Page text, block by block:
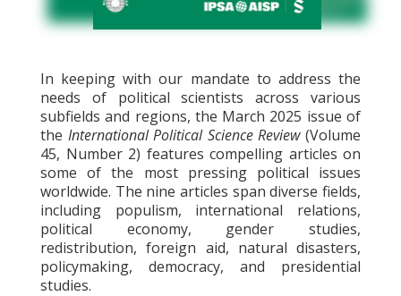
In keeping with our mandate to address the
needs of political scientists across various
subfields and regions, the March 2025 issue of
the International Political Science Review(Volume
45, Number 2) features compelling articles on
some of the most pressing political issues
worldwide. The nine articles span diverse fields,
including populism, international relations,
political economy, gender studies,
redistribution, foreign aid, natural disasters,
policymaking, democracy, and presidential
studies.